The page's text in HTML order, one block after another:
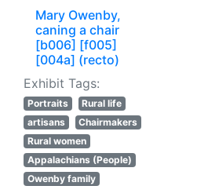
Mary Owenby,
caning a chair
[b006] [f005]
[004a] (recto)
Exhibit Tags:
Portraits
Rural life
artisans
Chairmakers
Rural women
Appalachians (People)
Owenby family